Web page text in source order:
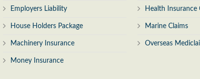
Employers Liability
House Holders Package
Machinery Insurance
Money Insurance
Health Insurance
Marine Claims
Overseas